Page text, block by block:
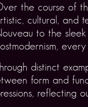
the course of
cultural, and
to the
distinct
form and
reflecting